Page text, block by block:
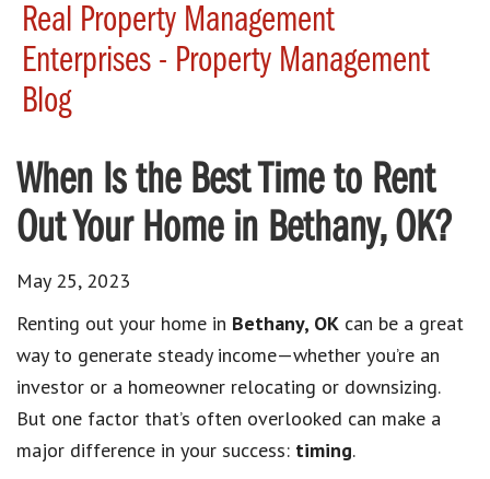
Real Property Management
Enterprises - Property Management
Blog
When Is the Best Time to Rent
Out Your Home in Bethany, OK?
May 25, 2023
Renting out your home in Bethany, OK can be a great
way to generate steady income—whether you’re an
investor or a homeowner relocating or downsizing.
But one factor that’s often overlooked can make a
major difference in your success: timing.